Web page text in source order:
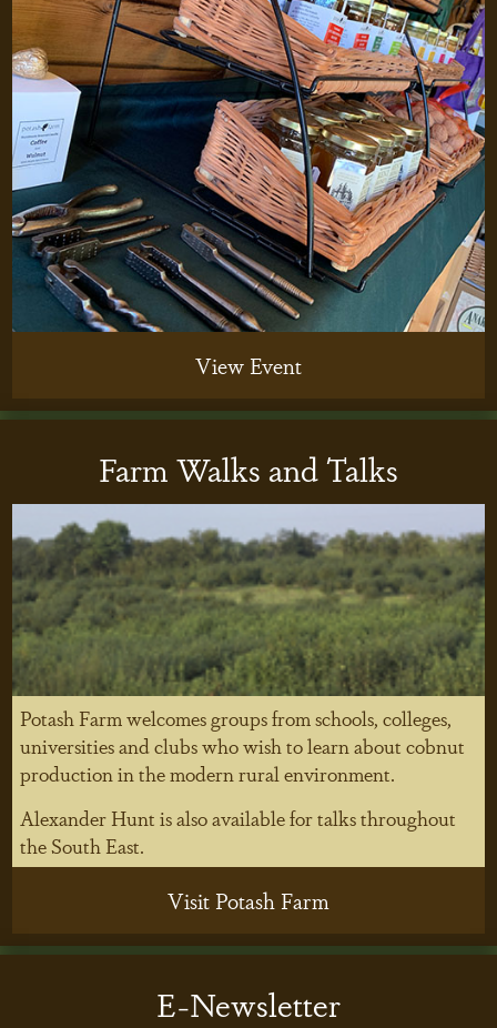
View Event
Farm Walks and Talks
Potash Farm welcomes groups from schools, colleges,
universities and clubs who wish to learn about cobnut
production in the modern rural environment.
Alexander Hunt is also available for talks throughout
the South East.
Visit Potash Farm
E-Newsletter